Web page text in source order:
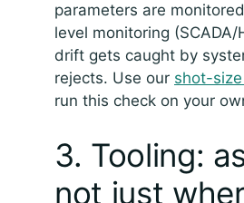
parameters are
level monitoring (SCADA/
drift gets caught by
rejects. Use our shot-
run this check on your
3. Tooling:
not just